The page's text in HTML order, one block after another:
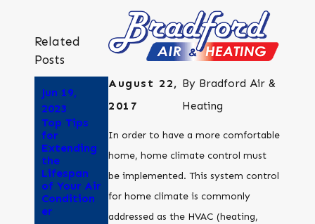
August 22,
2017
By Bradford Air &
Heating
In order to have a more comfortable
home, home climate control must
be implemented. This system control
for home climate is commonly
addressed as the HVAC (heating,
Related
Posts
Jun 19,
2023
Top Tips
for
Extending
the
Lifespan
of Your Air
Condition
er
Jun 5, 2023
Why Does
Conditioni
a
Headache
?
May 22,
2023
Air
ng Unit So
Loud?